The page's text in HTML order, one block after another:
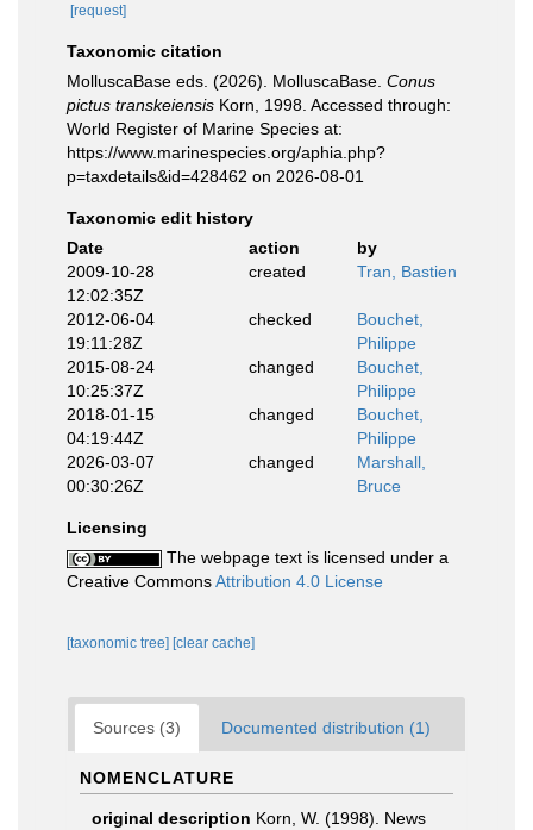
[request]
Taxonomic citation
MolluscaBase eds. (2026). MolluscaBase. Conus
pictus transkeiensis Korn, 1998. Accessed through:
World Register of Marine Species at:
https://www.marinespecies.org/aphia.php?
p=taxdetails&id=428462 on 2026-08-01
Taxonomic edit history
Date
action
by
2009-10-28
12:02:35Z
created Tran, Bastien
2012-06-04
19:11:28Z
checked
Bouchet,
Philippe
2015-08-24
10:25:37Z
changed
Bouchet,
Philippe
2018-01-15
04:19:44Z
changed
Bouchet,
Philippe
2026-03-07
00:30:26Z
changed
Marshall,
Bruce
Licensing
The webpage text is licensed under a
Creative CommonsAttribution 4.0 License
[taxonomic tree] [clear cache]
Sources (3) Documented distribution (1)
NOMENCLATURE
original description Korn, W. (1998). News